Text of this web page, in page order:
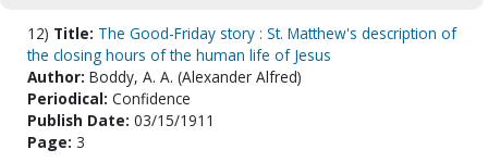
12) Title: The Good-Friday story : St. Matthew's description of
the closing hours of the human life of Jesus
Author: Boddy, A. A. (Alexander Alfred)
Periodical: Confidence
Publish Date: 03/15/1911
Page: 3